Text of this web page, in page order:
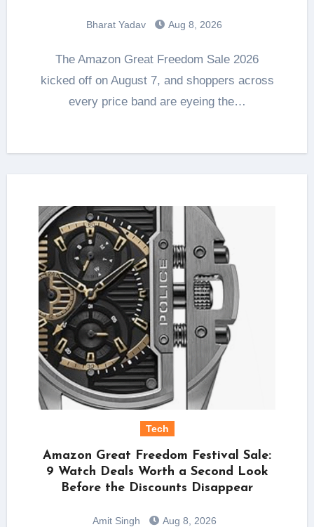
Bharat Yadav Aug 8, 2026
The Amazon Great Freedom Sale 2026
kicked off on August 7, and shoppers across
every price band are eyeing the…
Tech
Amazon Great Freedom Festival Sale:
9 Watch Deals Worth a Second Look
Before the Discounts Disappear
Amit Singh Aug 8, 2026